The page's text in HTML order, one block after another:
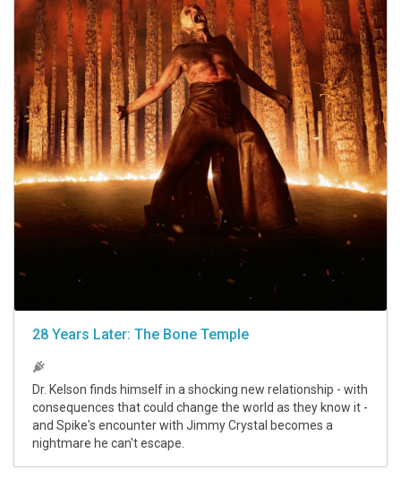
28 Years Later: The Bone Temple
Dr. Kelson finds himself in a shocking new relationship - with
consequences that could change the world as they know it -
and Spike's encounter with Jimmy Crystal becomes a
nightmare he can't escape.